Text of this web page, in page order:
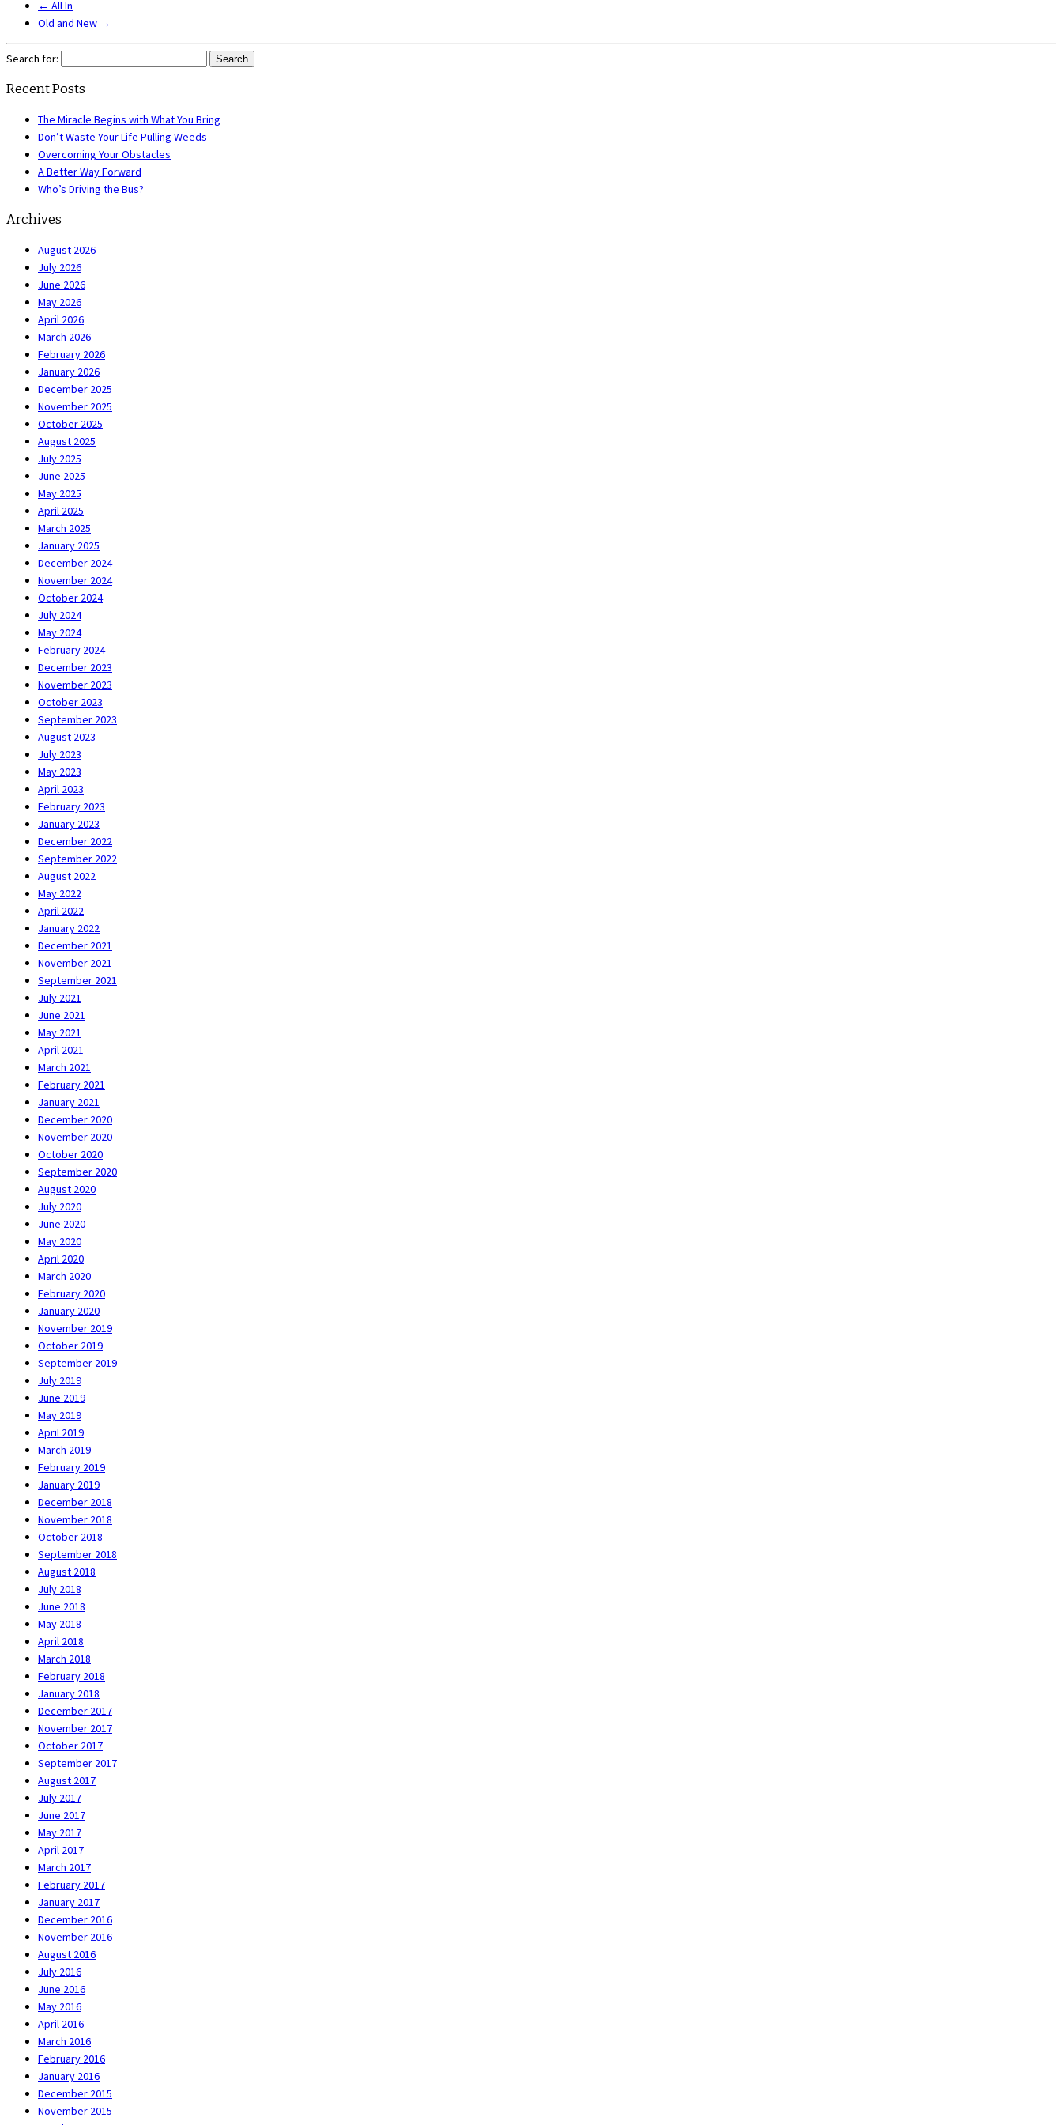
← All In
Old and New →
Search for:
Recent Posts
The Miracle Begins with What You Bring
Don’t Waste Your Life Pulling Weeds
Overcoming Your Obstacles
A Better Way Forward
Who’s Driving the Bus?
Archives
August 2026
July 2026
June 2026
May 2026
April 2026
March 2026
February 2026
January 2026
December 2025
November 2025
October 2025
August 2025
July 2025
June 2025
May 2025
April 2025
March 2025
January 2025
December 2024
November 2024
October 2024
July 2024
May 2024
February 2024
December 2023
November 2023
October 2023
September 2023
August 2023
July 2023
May 2023
April 2023
February 2023
January 2023
December 2022
September 2022
August 2022
May 2022
April 2022
January 2022
December 2021
November 2021
September 2021
July 2021
June 2021
May 2021
April 2021
March 2021
February 2021
January 2021
December 2020
November 2020
October 2020
September 2020
August 2020
July 2020
June 2020
May 2020
April 2020
March 2020
February 2020
January 2020
November 2019
October 2019
September 2019
July 2019
June 2019
May 2019
April 2019
March 2019
February 2019
January 2019
December 2018
November 2018
October 2018
September 2018
August 2018
July 2018
June 2018
May 2018
April 2018
March 2018
February 2018
January 2018
December 2017
November 2017
October 2017
September 2017
August 2017
July 2017
June 2017
May 2017
April 2017
March 2017
February 2017
January 2017
December 2016
November 2016
August 2016
July 2016
June 2016
May 2016
April 2016
March 2016
February 2016
January 2016
December 2015
November 2015